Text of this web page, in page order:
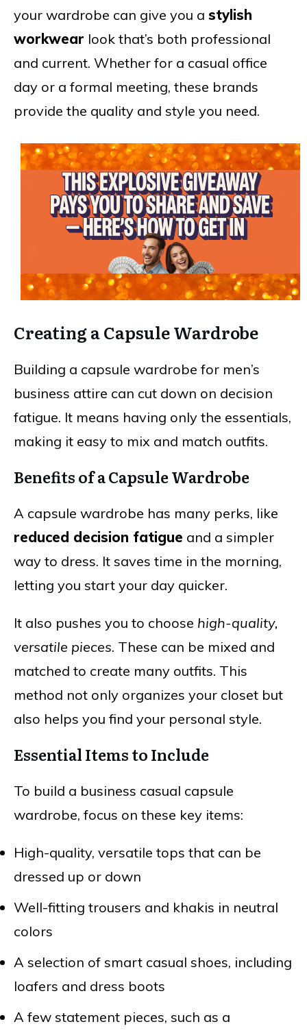
your wardrobe can give you a stylish
workwear look that’s both professional
and current. Whether for a casual office
day or a formal meeting, these brands
provide the quality and style you need.
Creating a Capsule Wardrobe
Building a capsule wardrobe for men’s
business attire can cut down on decision
fatigue. It means having only the essentials,
making it easy to mix and match outfits.
Benefits of a Capsule Wardrobe
A capsule wardrobe has many perks, like
reduced decision fatigue and a simpler
way to dress. It saves time in the morning,
letting you start your day quicker.
It also pushes you to choose high-quality,
versatile pieces. These can be mixed and
matched to create many outfits. This
method not only organizes your closet but
also helps you find your personal style.
Essential Items to Include
To build a business casual capsule
wardrobe, focus on these key items:
High-quality, versatile tops that can be
dressed up or down
Well-fitting trousers and khakis in neutral
colors
A selection of smart casual shoes, including
loafers and dress boots
A few statement pieces, such as a